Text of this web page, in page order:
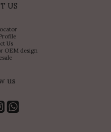
US
Us
OEM design
us